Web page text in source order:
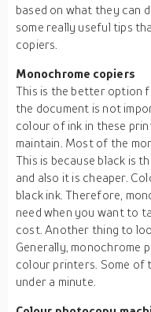
based on what they can
some really useful tips
copiers.
Monochrome copiers
This is the better option
the document is not
colour of ink in these
maintain. Most of the
This is because black is
and also it is cheaper.
black ink. Therefore,
need when you want to
cost. Another thing to
Generally, monochrome
colour printers. Some of
under a minute.